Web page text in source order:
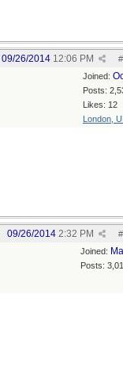
#
09/26/2014 12:06 PM
Joined:
Posts:
Likes: 12
London,
#
09/26/2014 2:32 PM
Joined:
Posts: